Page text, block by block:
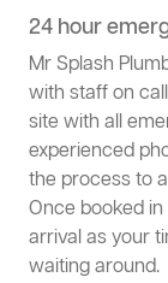
24 hour
Mr Splash
with staff on
site with all
experienced
the process to
Once booked
arrival as your
waiting around.